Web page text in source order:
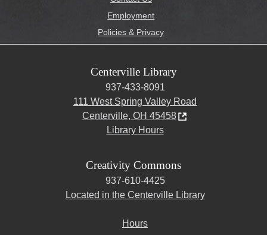
Employment
Policies & Privacy
Centerville Library
937-433-8091
111 West Spring Valley Road
Centerville, OH 45458
Library Hours
Creativity Commons
937-610-4425
Located in the Centerville Library
Hours